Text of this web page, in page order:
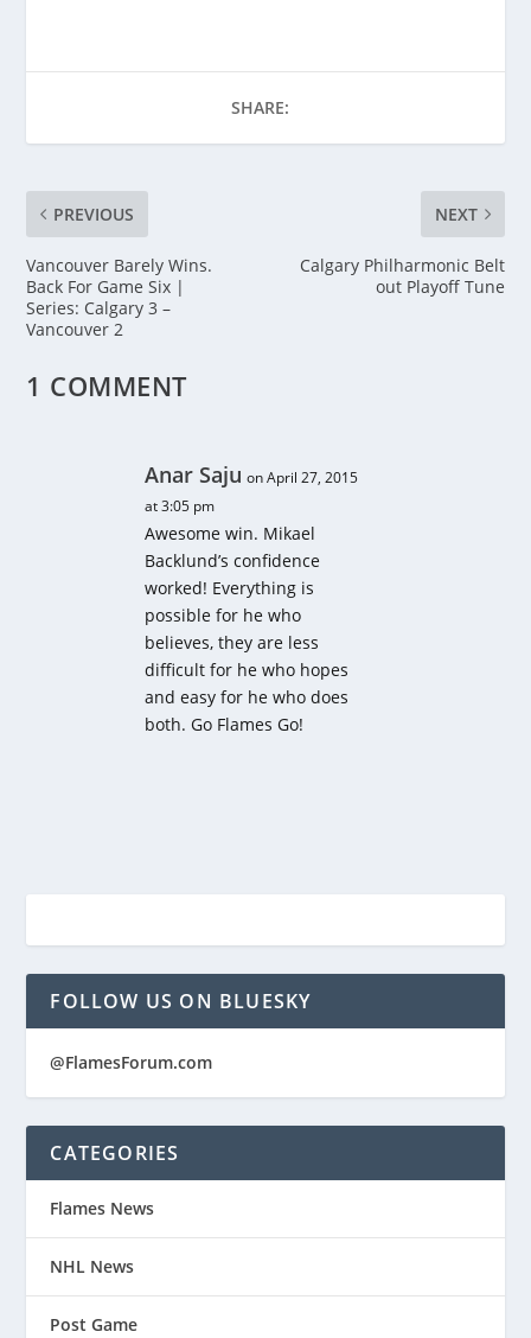
SHARE:
PREVIOUS
Vancouver Barely Wins.
Back For Game Six |
Series: Calgary 3 –
Vancouver 2
NEXT
Calgary Philharmonic Belt
out Playoff Tune
1 COMMENT
Anar Saju on April 27, 2015
at 3:05 pm
Awesome win. Mikael
Backlund’s confidence
worked! Everything is
possible for he who
believes, they are less
difficult for he who hopes
and easy for he who does
both. Go Flames Go!
FOLLOW US ON BLUESKY
@FlamesForum.com
CATEGORIES
Flames News
NHL News
Post Game